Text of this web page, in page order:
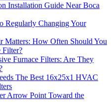
Installation Guide Near Boca
Regularly Changing Your
How Often Should You
Filter?
Furnace Filters: Are They
The Best 16x25x1 HVAC
Arrow Point Toward the